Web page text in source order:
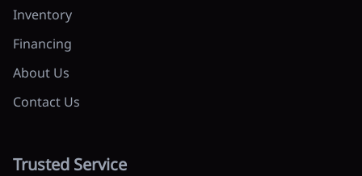
Inventory
Financing
About Us
Contact Us
Trusted Service